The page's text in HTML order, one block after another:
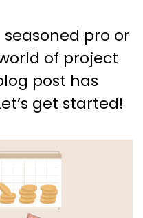
seasoned pro or
of project
post has
get started!